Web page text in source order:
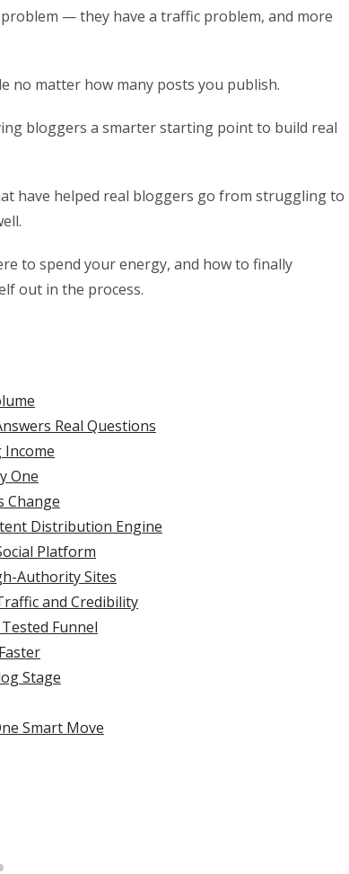
— they have a traffic problem, and more
no matter how many posts you publish.
bloggers a smarter starting point to build real
have helped real bloggers go from struggling to
to spend your energy, and how to finally
out in the process.
Real Questions
Income
One
Change
Distribution Engine
Platform
Authority Sites
and Credibility
Funnel
Stage
Smart Move